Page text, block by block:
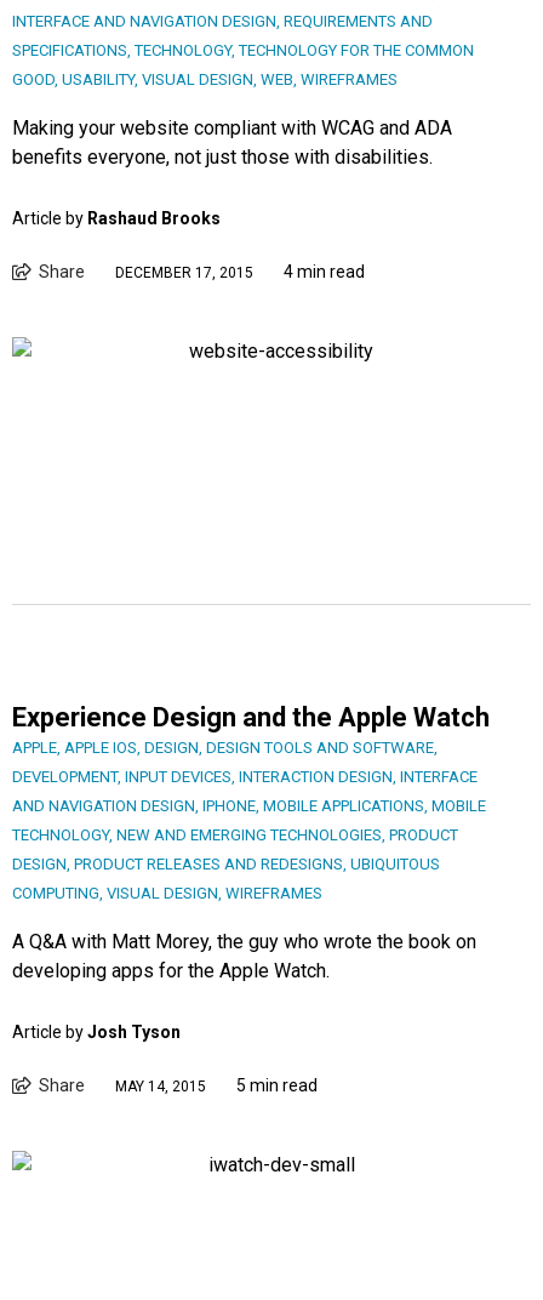
INTERFACE AND NAVIGATION DESIGN REQUIREMENTS AND
SPECIFICATIONS ,TECHNOLOGY,TECHNOLOGY FOR THE COMMON
GOOD USABILITY, VISUAL DESIGN WEB WIREFRAMES
Making your website compliant with WCAG and ADA
benefits everyone, not just those with disabilities.
Article by Rashaud Brooks
Share DECEMBER 17, 2015 4 min read
Experience Design and the Apple Watch
APPLE APPLE IOS DESIGN DESIGN TOOLS AND SOFTWARE
DEVELOPMENT, INPUT DEVICES INTERACTION DESIGN INTERFACE
AND NAVIGATION DESIGN IPHONE MOBILE APPLICATIONS MOBILE
TECHNOLOGY, NEW AND EMERGING TECHNOLOGIES PRODUCT
DESIGN PRODUCT RELEASES AND REDESIGNS UBIQUITOUS
COMPUTING VISUAL DESIGN WIREFRAMES
A Q&A with Matt Morey, the guy who wrote the book on
developing apps for the Apple Watch.
Article byJosh Tyson
Share MAY 14, 2015 5 min read